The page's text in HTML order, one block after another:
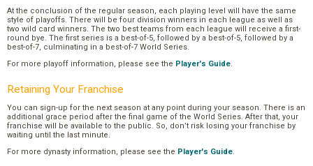
At the conclusion of the regular season, each playing level will have the same
style of playoffs. There will be four division winners in each league as well as
two wild card winners. The two best teams from each league will receive a first-
round bye. The first series is a best-of-5, followed by a best-of-5, followed by a
best-of-7, culminating in a best-of-7 World Series.
For more playoff information, please see the Player's Guide.
Retaining Your Franchise
You can sign-up for the next season at any point during your season. There is an
additional grace period after the final game of the World Series. After that, your
franchise will be available to the public. So, don’t risk losing your franchise by
waiting until the last minute.
For more dynasty information, please see the Player's Guide.